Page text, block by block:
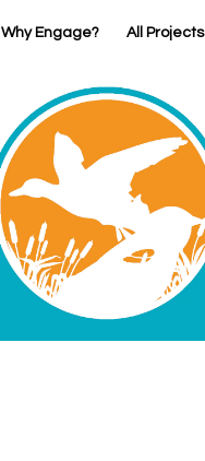
Why Engage? All Projects